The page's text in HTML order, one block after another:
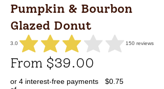
Pumpkin & Bourbon
Glazed Donut
3.0 150 reviews
average rating is 3 out of 5,
From $39.00
or 4 interest-free payments
$0.75